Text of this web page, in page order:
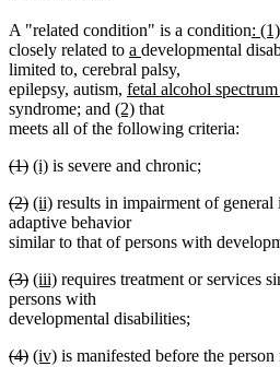
A "related condition" is a conditionnew
text
: (1)
closely related to new
text
begin
a new
text
end
developmental
limited to, cerebral palsy,
epilepsy, autism, new
text
begin
fetal alcohol
syndromenew
text
; new
text
and new
text
(2)new
text
that
meets all of the following criteria:
deleted
begin
(1)deleted
end
new
begin
(i)new
end
is severe and chronic;
deleted
text
begin
(2)deleted
text
end
new
text
begin
(ii)new
text
end
results in impairment of
adaptive behavior
similar to that of persons with
deleted
text
begin
(3)deleted
text
end
new
text
begin
(iii)new
text
end
requires treatment or services
persons with
developmental disabilities;
deleted
(4)deleted
new
(iv)new
is manifested before the